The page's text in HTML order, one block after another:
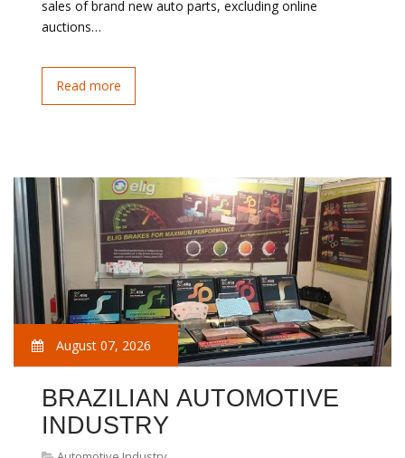
sales of brand new auto parts, excluding online
auctions…
Read more
August 07, 2026
BRAZILIAN AUTOMOTIVE
INDUSTRY